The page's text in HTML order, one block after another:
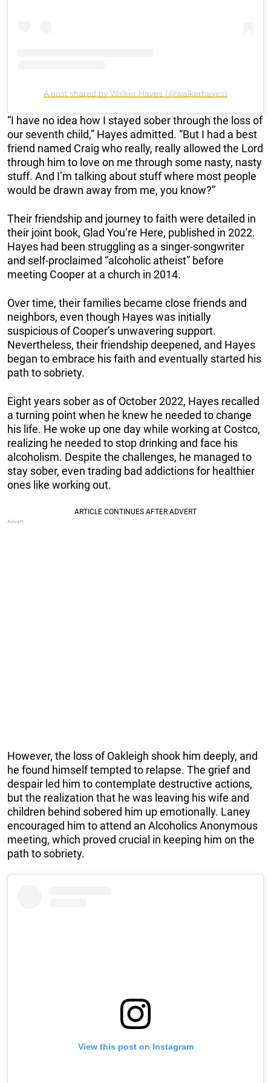
A post shared by Walker Hayes (@walkerhayes)
“I have no idea how I stayed sober through the loss of
our seventh child,” Hayes admitted. “But I had a best
friend named Craig who really, really allowed the Lord
through him to love on me through some nasty, nasty
stuff. And I’m talking about stuff where most people
would be drawn away from me, you know?”
Their friendship and journey to faith were detailed in
their joint book, Glad You’re Here, published in 2022.
Hayes had been struggling as a singer-songwriter
and self-proclaimed “alcoholic atheist” before
meeting Cooper at a church in 2014.
Over time, their families became close friends and
neighbors, even though Hayes was initially
suspicious of Cooper’s unwavering support.
Nevertheless, their friendship deepened, and Hayes
began to embrace his faith and eventually started his
path to sobriety.
Eight years sober as of October 2022, Hayes recalled
a turning point when he knew he needed to change
his life. He woke up one day while working at Costco,
realizing he needed to stop drinking and face his
alcoholism. Despite the challenges, he managed to
stay sober, even trading bad addictions for healthier
ones like working out.
However, the loss of Oakleigh shook him deeply, and
he found himself tempted to relapse. The grief and
despair led him to contemplate destructive actions,
but the realization that he was leaving his wife and
children behind sobered him up emotionally. Laney
encouraged him to attend an Alcoholics Anonymous
meeting, which proved crucial in keeping him on the
path to sobriety.
View this post on Instagram